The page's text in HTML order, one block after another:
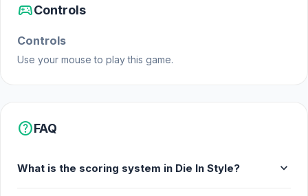
sports_esportsControls
Controls
Use your mouse to play this game.
helpFAQ
What is the scoring system in Die In Style? expand_more